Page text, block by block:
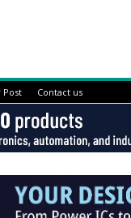
Post Contact us